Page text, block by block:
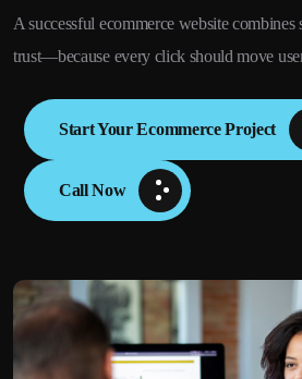
A successful ecommerce website combines
trust—because every click should move
Start Your Ecommerce Project
Call Now